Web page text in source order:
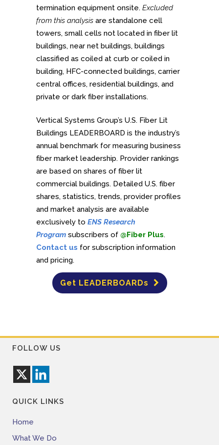
termination equipment onsite. Excluded
from this analysis are standalone cell
towers, small cells not located in fiber lit
buildings, near net buildings, buildings
classified as coiled at curb or coiled in
building, HFC-connected buildings, carrier
central offices, residential buildings, and
private or dark fiber installations.
Vertical Systems Group’s U.S. Fiber Lit
Buildings LEADERBOARD is the industry’s
annual benchmark for measuring business
fiber market leadership. Provider rankings
are based on shares of fiber lit
commercial buildings. Detailed U.S. fiber
shares, statistics, trends, provider profiles
and market analysis are available
exclusively to ENS Research
Program subscribers of @Fiber Plus.
Contact us for subscription information
and pricing.
Get LEADERBOARDs
FOLLOW US
QUICK LINKS
Home
What We Do